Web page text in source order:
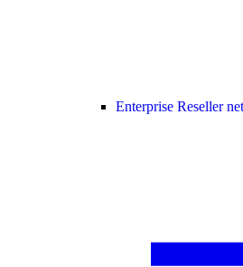
Enterprise Reseller